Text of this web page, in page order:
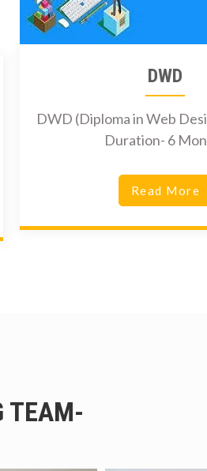
DWD
DWD (Diploma in Web
Duration- 6
Read More
TEAM-